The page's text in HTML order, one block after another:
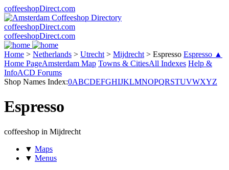
coffeeshopDirect.com
coffeeshopDirect.com
coffeeshopDirect.com
Home > Netherlands > Utrecht > Mijdrecht > Espresso Espresso ▲
Home PageAmsterdam Map Towns & CitiesAll Indexes Help &
InfoACD Forums
Shop Names Index:0ABCDEFGHIJKLMNOPQRSTUVWXYZ
Espresso
coffeeshop in Mijdrecht
▼ Maps
▼ Menus